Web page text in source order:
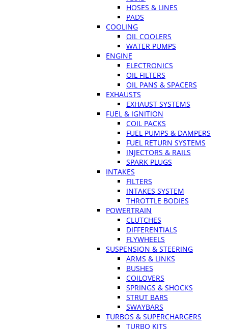
HOSES & LINES
PADS
COOLING
OIL COOLERS
WATER PUMPS
ENGINE
ELECTRONICS
OIL FILTERS
OIL PANS & SPACERS
EXHAUSTS
EXHAUST SYSTEMS
FUEL & IGNITION
COIL PACKS
FUEL PUMPS & DAMPERS
FUEL RETURN SYSTEMS
INJECTORS & RAILS
SPARK PLUGS
INTAKES
FILTERS
INTAKES SYSTEM
THROTTLE BODIES
POWERTRAIN
CLUTCHES
DIFFERENTIALS
FLYWHEELS
SUSPENSION & STEERING
ARMS & LINKS
BUSHES
COILOVERS
SPRINGS & SHOCKS
STRUT BARS
SWAYBARS
TURBOS & SUPERCHARGERS
TURBO KITS